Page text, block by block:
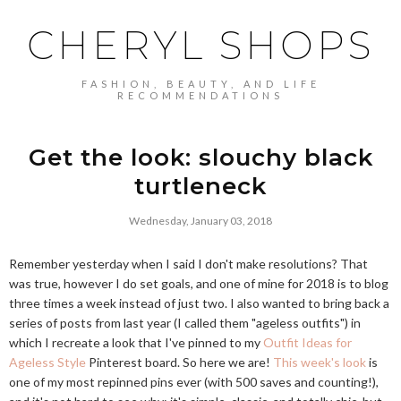
CHERYL SHOPS
FASHION, BEAUTY, AND LIFE
RECOMMENDATIONS
Get the look: slouchy black
turtleneck
Wednesday, January 03, 2018
Remember yesterday when I said I don't make resolutions? That
was true, however I do set goals, and one of mine for 2018 is to blog
three times a week instead of just two. I also wanted to bring back a
series of posts from last year (I called them "ageless outfits") in
which I recreate a look that I've pinned to my Outfit Ideas for
Ageless Style Pinterest board. So here we are! This week's lookis
one of my most repinned pins ever (with 500 saves and counting!),